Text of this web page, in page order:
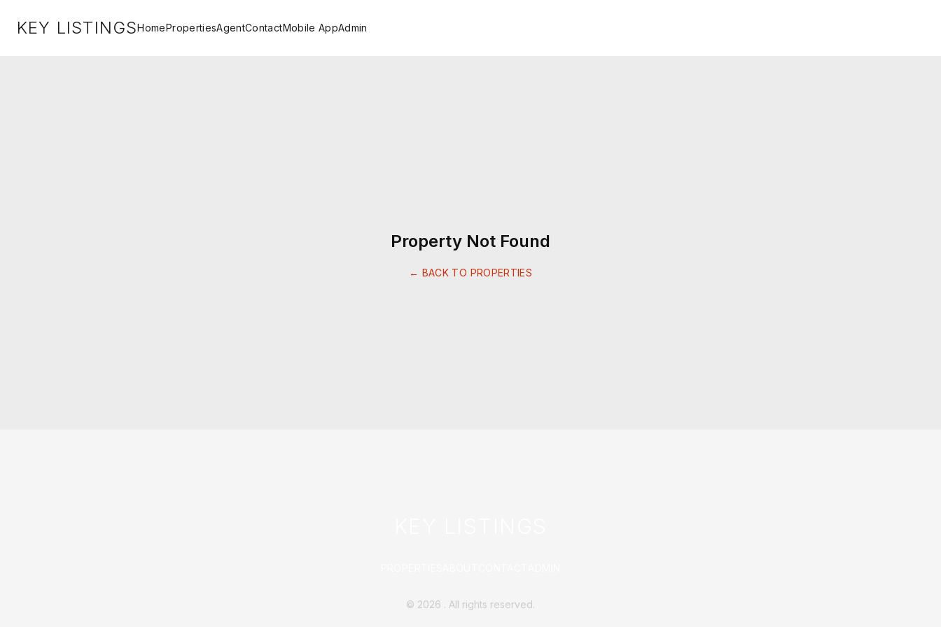
KEY LISTINGSHomePropertiesAgentContactMobile AppAdmin
Property Not Found
← BACK TO PROPERTIES
© 2026 . All rights reserved.